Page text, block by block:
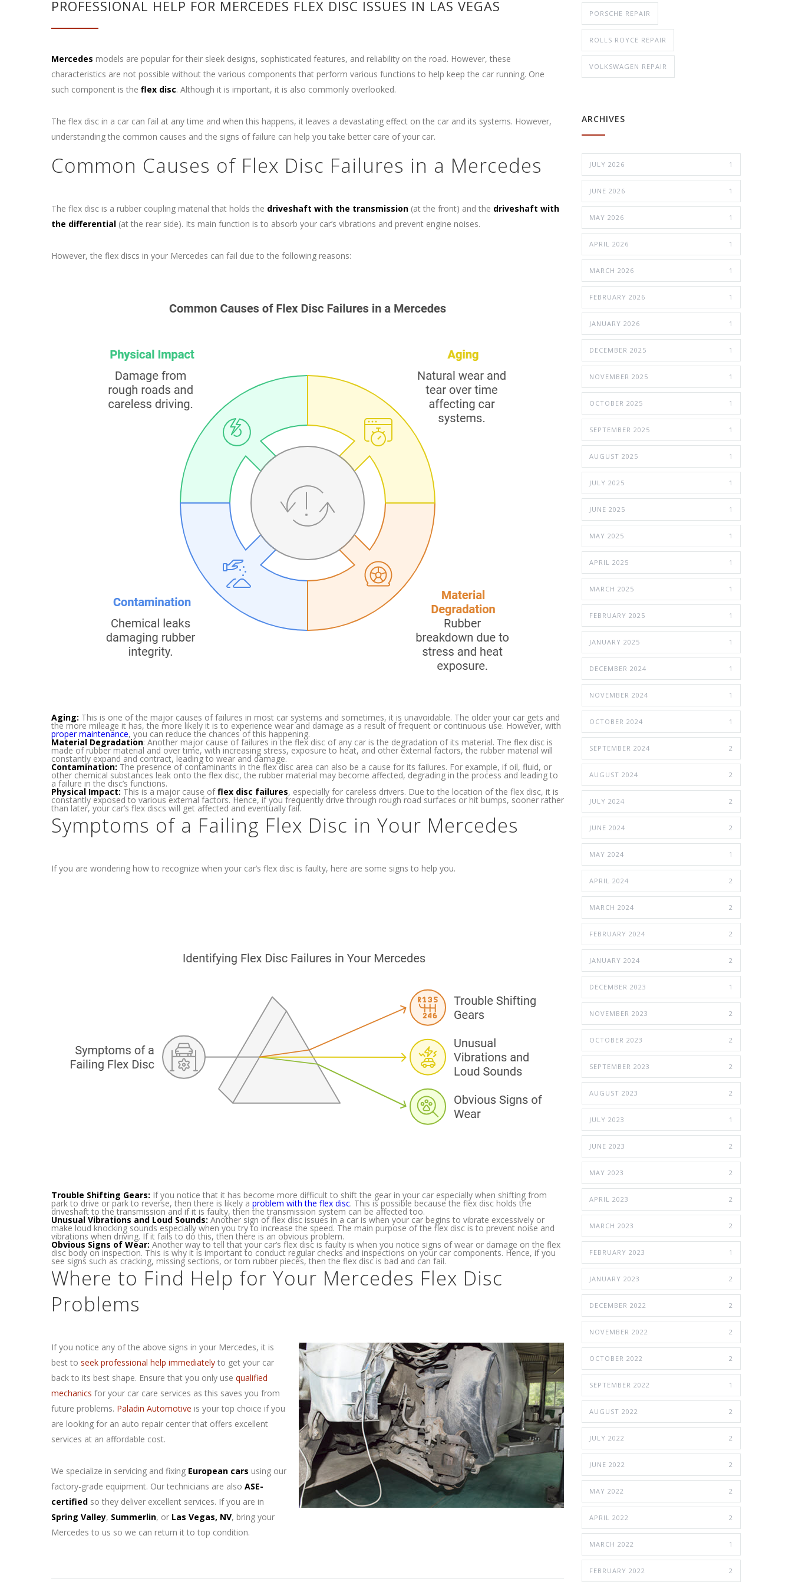
PROFESSIONAL HELP FOR MERCEDES FLEX DISC ISSUES IN LAS VEGAS
Mercedes models are popular for their sleek designs, sophisticated features, and reliability on the road. However, these
characteristics are not possible without the various components that perform various functions to help keep the car running. One
such component is the flex disc. Although it is important, it is also commonly overlooked.
The flex disc in a car can fail at any time and when this happens, it leaves a devastating effect on the car and its systems. However,
understanding the common causes and the signs of failure can help you take better care of your car.
Common Causes of Flex Disc Failures in a Mercedes
The flex disc is a rubber coupling material that holds the driveshaft with the transmission (at the front) and the driveshaft with
the differential (at the rear side). Its main function is to absorb your car’s vibrations and prevent engine noises.
However, the flex discs in your Mercedes can fail due to the following reasons:
Aging: This is one of the major causes of failures in most car systems and sometimes, it is unavoidable. The older your car gets and
the more mileage it has, the more likely it is to experience wear and damage as a result of frequent or continuous use. However, with
proper maintenance, you can reduce the chances of this happening.
Material Degradation: Another major cause of failures in the flex disc of any car is the degradation of its material. The flex disc is
made of rubber material and over time, with increasing stress, exposure to heat, and other external factors, the rubber material will
constantly expand and contract, leading to wear and damage.
Contamination: The presence of contaminants in the flex disc area can also be a cause for its failures. For example, if oil, fluid, or
other chemical substances leak onto the flex disc, the rubber material may become affected, degrading in the process and leading to
a failure in the disc’s functions.
Physical Impact: This is a major cause offlex disc failures, especially for careless drivers. Due to the location of the flex disc, it is
constantly exposed to various external factors. Hence, if you frequently drive through rough road surfaces or hit bumps, sooner rather
than later, your car’s flex discs will get affected and eventually fail.
Symptoms of a Failing Flex Disc in Your Mercedes
If you are wondering how to recognize when your car’s flex disc is faulty, here are some signs to help you.
Trouble Shifting Gears: If you notice that it has become more difficult to shift the gear in your car especially when shifting from
park to drive or park to reverse, then there is likely a problem with the flex disc. This is possible because the flex disc holds the
driveshaft to the transmission and if it is faulty, then the transmission system can be affected too.
Unusual Vibrations and Loud Sounds: Another sign of flex disc issues in a car is when your car begins to vibrate excessively or
make loud knocking sounds especially when you try to increase the speed. The main purpose of the flex disc is to prevent noise and
vibrations when driving. If it fails to do this, then there is an obvious problem.
Obvious Signs of Wear: Another way to tell that your car’s flex disc is faulty is when you notice signs of wear or damage on the flex
disc body on inspection. This is why it is important to conduct regular checks and inspections on your car components. Hence, if you
see signs such as cracking, missing sections, or torn rubber pieces, then the flex disc is bad and can fail.
Where to Find Help for Your Mercedes Flex Disc
Problems
If you notice any of the above signs in your Mercedes, it is
best to seek professional help immediately to get your car
back to its best shape. Ensure that you only use qualified
mechanics for your car care services as this saves you from
future problems. Paladin Automotive is your top choice if you
are looking for an auto repair center that offers excellent
services at an affordable cost.
We specialize in servicing and fixing European cars using our
factory-grade equipment. Our technicians are also ASE-
certified so they deliver excellent services. If you are in
Spring Valley, Summerlin, or Las Vegas, NV, bring your
Mercedes to us so we can return it to top condition.
PORSCHE REPAIR
ROLLS ROYCE REPAIR
VOLKSWAGEN REPAIR
ARCHIVES
JULY 2026 1
JUNE 2026 1
MAY 2026 1
APRIL 2026 1
MARCH 2026 1
FEBRUARY 2026 1
JANUARY 2026 1
DECEMBER 2025 1
NOVEMBER 2025 1
OCTOBER 2025 1
SEPTEMBER 2025 1
AUGUST 2025 1
JULY 2025 1
JUNE 2025 1
MAY 2025 1
APRIL 2025 1
MARCH 2025 1
FEBRUARY 2025 1
JANUARY 2025 1
DECEMBER 2024 1
NOVEMBER 2024 1
OCTOBER 2024 1
SEPTEMBER 2024 2
AUGUST 2024 2
JULY 2024 2
JUNE 2024 2
MAY 2024 1
APRIL 2024 2
MARCH 2024 2
FEBRUARY 2024 2
JANUARY 2024 2
DECEMBER 2023 1
NOVEMBER 2023 2
OCTOBER 2023 2
SEPTEMBER 2023 2
AUGUST 2023 2
JULY 2023 1
JUNE 2023 2
MAY 2023 2
APRIL 2023 2
MARCH 2023 2
FEBRUARY 2023 1
JANUARY 2023 2
DECEMBER 2022 2
NOVEMBER 2022 2
OCTOBER 2022 2
SEPTEMBER 2022 1
AUGUST 2022 2
JULY 2022 2
JUNE 2022 2
MAY 2022 2
APRIL 2022 2
MARCH 2022 1
FEBRUARY 2022 2